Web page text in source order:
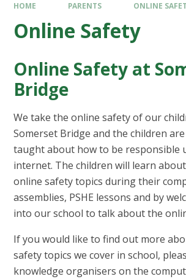
HOME PARENTS ONLINE
Online Safety
Online Safety at
Bridge
We take the online safety of our
Somerset Bridge and the children
taught about how to be responsible
internet. The children will learn
online safety topics during their
assemblies, PSHE lessons and by
into our school to talk about the
If you would like to find out more
safety topics we cover in school,
knowledge organisers on the